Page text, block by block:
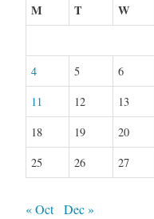
M T W
4
5 6
11
12 13
18
19 20
25
26 27
« Oct Dec »